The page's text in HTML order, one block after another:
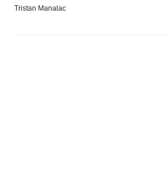
Tristan Manalac